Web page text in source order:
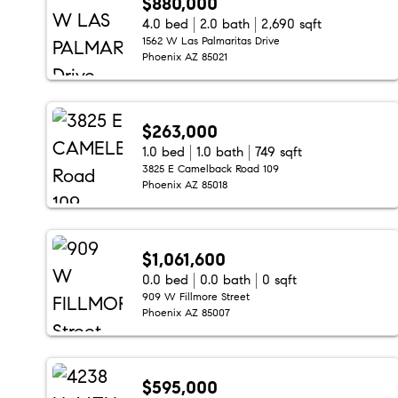
4.0 bed 2.0 bath 2,690 sqft
1562 W Las Palmaritas Drive
Phoenix AZ 85021
$263,000
1.0 bed 1.0 bath 749 sqft
3825 E Camelback Road 109
Phoenix AZ 85018
$1,061,600
0.0 bed 0.0 bath 0 sqft
909 W Fillmore Street
Phoenix AZ 85007
$595,000